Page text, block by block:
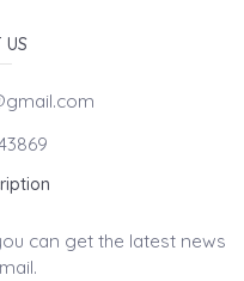
US
can get the latest news